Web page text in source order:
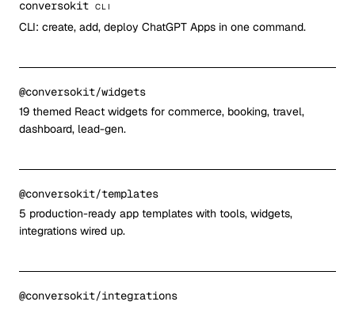
conversokit CLI
CLI: create, add, deploy ChatGPT Apps in one command.
@conversokit/widgets
19 themed React widgets for commerce, booking, travel,
dashboard, lead-gen.
@conversokit/templates
5 production-ready app templates with tools, widgets,
integrations wired up.
@conversokit/integrations